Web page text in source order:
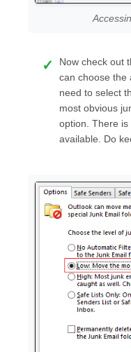
Now check out
can choose the
need to select
most obvious
option. There
available. Do